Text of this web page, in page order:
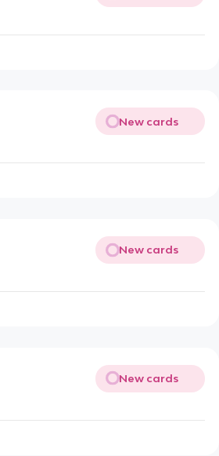
New cards
New cards
New cards